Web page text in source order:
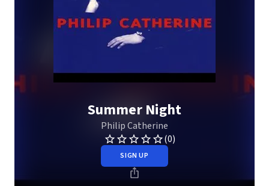
Summer Night
Philip Catherine
(0)
SIGN UP